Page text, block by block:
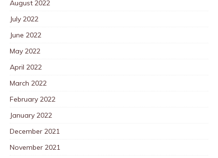
August 2022
July 2022
June 2022
May 2022
April 2022
March 2022
February 2022
January 2022
December 2021
November 2021